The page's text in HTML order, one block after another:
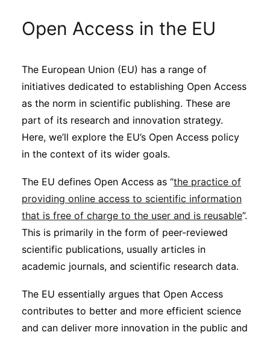
Journals
Interviews
Academic Resources
Archives
Subscribe
Open Access in the EU
The European Union (EU) has a range of
initiatives dedicated to establishing Open Access
as the norm in scientific publishing. These are
part of its research and innovation strategy.
Here, we’ll explore the EU’s Open Access policy
in the context of its wider goals.
The EU defines Open Access as “the practice of
providing online access to scientific information
that is free of charge to the user and is reusable”.
This is primarily in the form of peer-reviewed
scientific publications, usually articles in
academic journals, and scientific research data.
The EU essentially argues that Open Access
contributes to better and more efficient science
and can deliver more innovation in the public and